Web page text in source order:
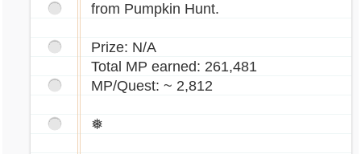
from Pumpkin Hunt.
Prize: N/A
Total MP earned: 261,481
MP/Quest: ~ 2,812
❅